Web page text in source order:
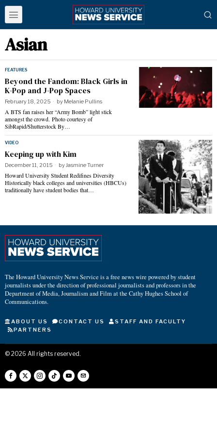
Asian
FEATURES
Beyond the Fandom: Black Girls in
K-Pop and J-Pop Spaces
February 18, 2025 by Melanie Pullins
A BTS fan raises her “Army Bomb” light stick
amongst the crowd. Photo courtesy of
SibRapid/Shutterstock By…
VIDEO
Keeping up with Kim
December 11, 2015 byJasmine Turner
Howard University Student Redifines Diversity
Historically black colleges and universities (HBCUs)
traditionally have student bodies that…
The Howard University News Service is a free news wire powered by student
journalists under the direction of professional journalists and professors in the
Department of Media, Journalism and Film at the Cathy Hughes School of
Communications.
ABOUT US CONTACT US
STAFF AND FACULTY
PARTNERS
© 2026 All rights reserved.